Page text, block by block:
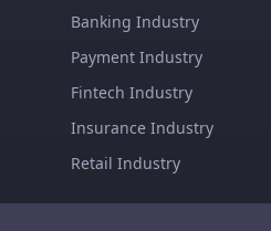
Banking Industry
Payment Industry
Fintech Industry
Insurance Industry
Retail Industry